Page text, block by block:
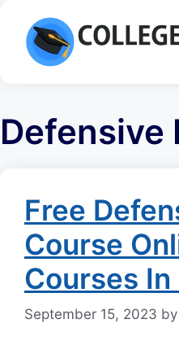
content
Defensive
Free
Course
Courses
September 15, 2023 by